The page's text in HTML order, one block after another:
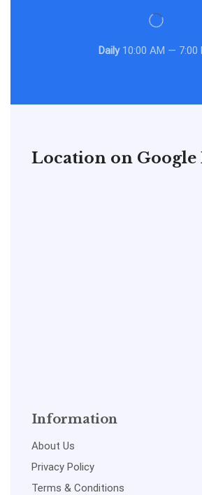
Daily10:00 AM — 7:00
Location on Google
Information
About Us
Privacy Policy
Terms & Conditions